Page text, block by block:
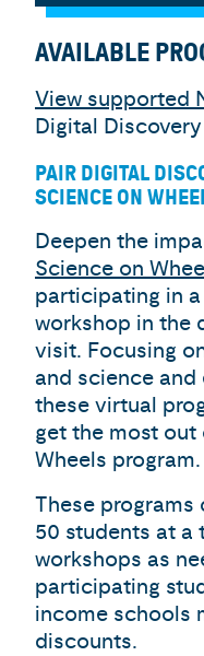
AVAILABLE
View supported
Digital
PAIR DIGITAL
SCIENCE ON
Deepen the
Science on
participating in
workshop in the
visit. Focusing
and science
these virtual
get the most out
Wheels program.
These
50 students at a
workshops as
participating
income schools
discounts.